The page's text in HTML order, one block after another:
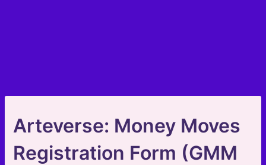
Arteverse: Money Moves
Registration Form (GMM